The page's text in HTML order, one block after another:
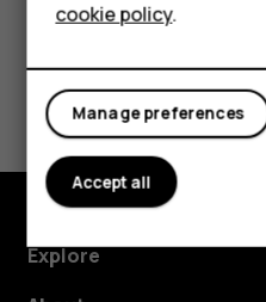
HMD Watch
For
Did you find this
Yes No
Explore
cookie policy.
Manage preferences
Accept all